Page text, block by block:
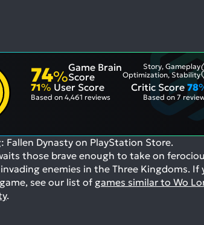
74%
Game Brain
Score
Story, Gameplay
Optimization, Stability
71% User Score
Based on 4,461 reviews
Critic Score 78
Based on 7
Fallen Dynasty on PlayStation Store.
those brave enough to take on
enemies in the Three Kingdoms. If
see our list of games similar to Wo
.